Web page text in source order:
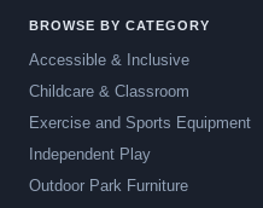
BROWSE BY CATEGORY
Accessible & Inclusive
Childcare & Classroom
Exercise and Sports Equipment
Independent Play
Outdoor Park Furniture